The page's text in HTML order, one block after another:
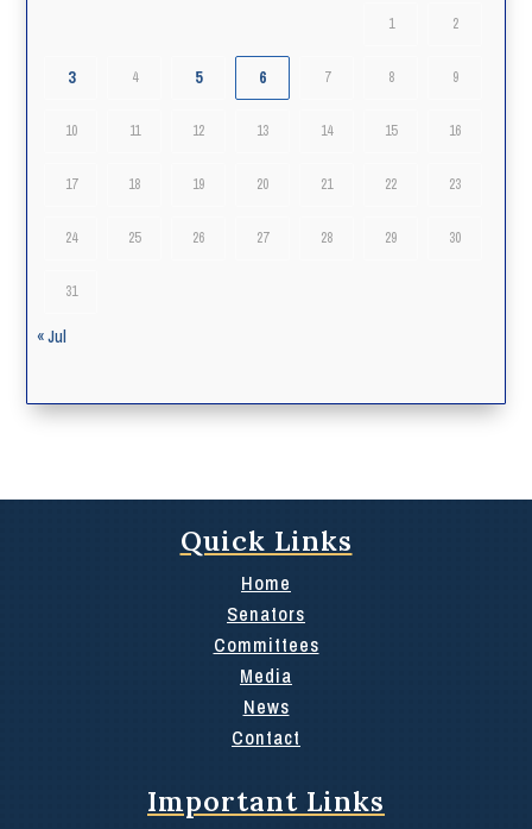
1 2
3 4 5 6 7 8 9
10 11 12 13 14 15 16
17 18 19 20 21 22 23
24 25 26 27 28 29 30
31
« Jul
Quick Links
Home
Senators
Committees
Media
News
Contact
Important Links